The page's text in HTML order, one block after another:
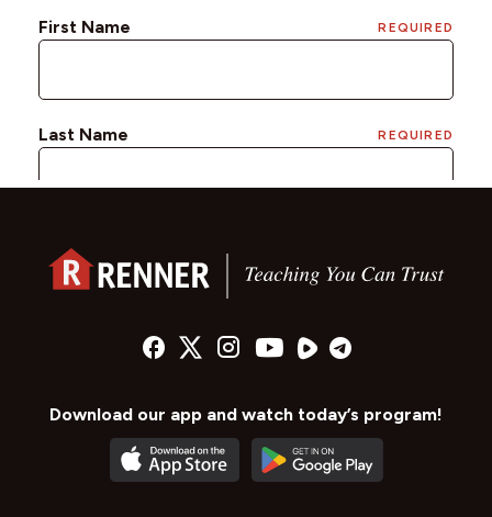
Download our app and watch today’s program!